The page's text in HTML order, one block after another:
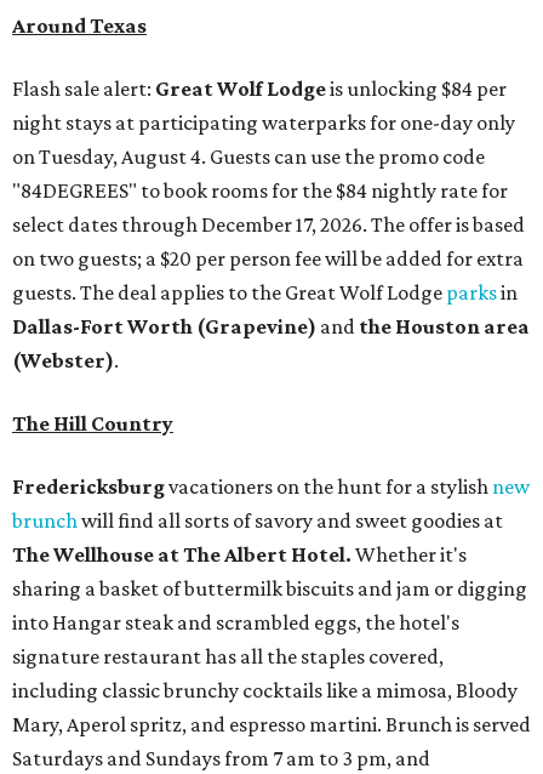
Around Texas
Flash sale alert: Great Wolf Lodgeis unlocking $84 per
night stays at participating waterparks for one-day only
on Tuesday, August 4. Guests can use the promo code
"84DEGREES" to book rooms for the $84 nightly rate for
select dates through December 17, 2026. The offer is based
on two guests; a $20 per person fee will be added for extra
guests. The deal applies to the Great Wolf Lodge parksin
Dallas-Fort Worth (Grapevine) and the Houston area
(Webster).
The Hill Country
Fredericksburgvacationers on the hunt for a stylish new
brunch will find all sorts of savory and sweet goodies at
The Wellhouse atThe Albert Hotel. Whether it's
sharing a basket of buttermilk biscuits and jam or digging
into Hangar steak and scrambled eggs, the hotel's
signature restaurant has all the staples covered,
including classic brunchy cocktails like a mimosa, Bloody
Mary, Aperol spritz, and espresso martini. Brunch is served
Saturdays and Sundays from 7 am to 3 pm, and